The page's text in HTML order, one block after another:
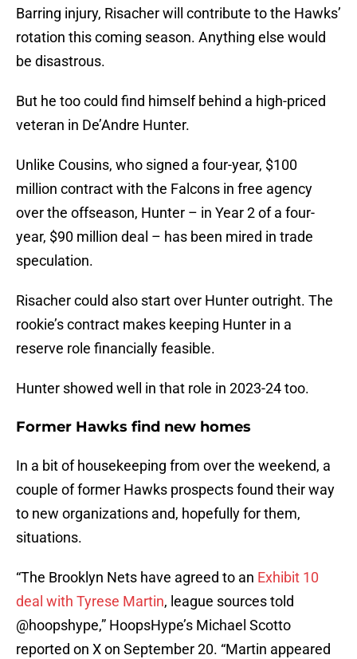
Barring injury, Risacher will contribute to the Hawks’
rotation this coming season. Anything else would
be disastrous.
But he too could find himself behind a high-priced
veteran in De’Andre Hunter.
Unlike Cousins, who signed a four-year, $100
million contract with the Falcons in free agency
over the offseason, Hunter – in Year 2 of a four-
year, $90 million deal – has been mired in trade
speculation.
Risacher could also start over Hunter outright. The
rookie’s contract makes keeping Hunter in a
reserve role financially feasible.
Hunter showed well in that role in 2023-24 too.
Former Hawks find new homes
In a bit of housekeeping from over the weekend, a
couple of former Hawks prospects found their way
to new organizations and, hopefully for them,
situations.
“The Brooklyn Nets have agreed to an Exhibit 10
deal with Tyrese Martin, league sources told
@hoopshype,” HoopsHype’s Michael Scotto
reported on X on September 20. “Martin appeared